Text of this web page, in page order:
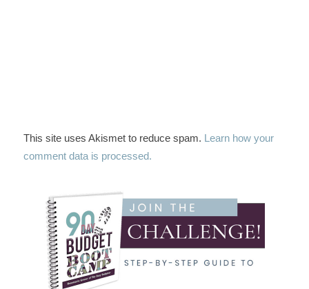
This site uses Akismet to reduce spam. Learn how your
comment data is processed.